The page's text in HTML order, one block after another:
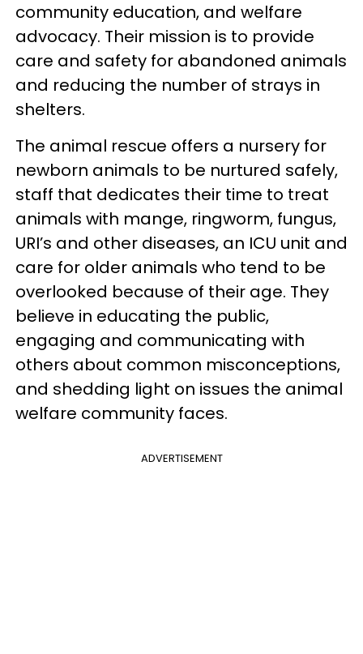
community education, and welfare
advocacy. Their mission is to provide
care and safety for abandoned animals
and reducing the number of strays in
shelters.
The animal rescue offers a nursery for
newborn animals to be nurtured safely,
staff that dedicates their time to treat
animals with mange, ringworm, fungus,
URI’s and other diseases, an ICU unit and
care for older animals who tend to be
overlooked because of their age. They
believe in educating the public,
engaging and communicating with
others about common misconceptions,
and shedding light on issues the animal
welfare community faces.
ADVERTISEMENT